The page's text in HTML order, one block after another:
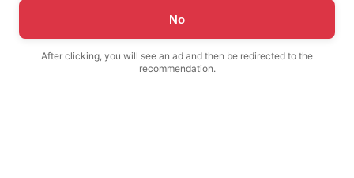
No
After clicking, you will see an ad and then be redirected to the
recommendation.